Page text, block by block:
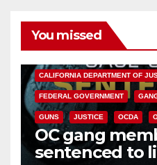
You missed
CALIFORNIA DEPARTMENT OF
FEDERAL GOVERNMENT
GUNS JUSTICE OCDA
OC gang
sentenced to